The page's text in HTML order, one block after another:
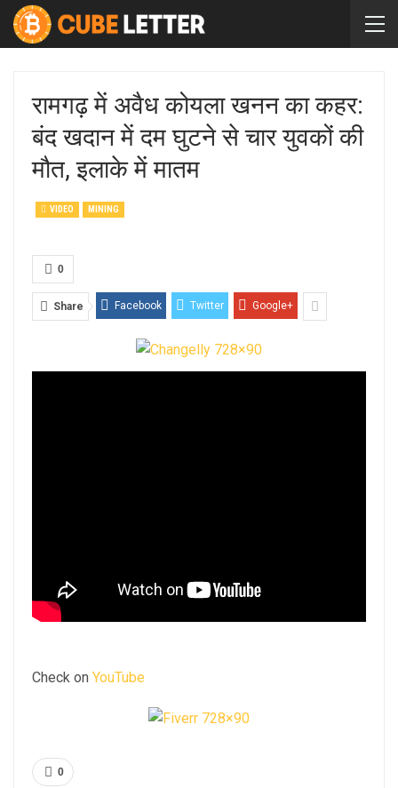
रामगढ़ में अवैध कोयला खनन का कहर:
बंद खदान में दम घुटने से चार युवकों की
मौत, इलाके में मातम
VIDEO MINING
0
Share Facebook Twitter Google+
Check on YouTube
0